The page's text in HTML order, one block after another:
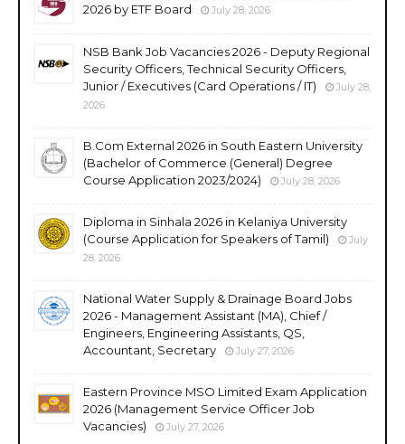
2026 by ETF Board
July 28, 2026
NSB Bank Job Vacancies 2026 - Deputy Regional
Security Officers, Technical Security Officers,
Junior / Executives (Card Operations / IT)
July 28,
2026
B.Com External 2026 in South Eastern University
(Bachelor of Commerce (General) Degree
Course Application 2023/2024)
July 28, 2026
Diploma in Sinhala 2026 in Kelaniya University
(Course Application for Speakers of Tamil)
July
28, 2026
National Water Supply & Drainage Board Jobs
2026 - Management Assistant (MA), Chief /
Engineers, Engineering Assistants, QS,
Accountant, Secretary
July 27, 2026
Eastern Province MSO Limited Exam Application
2026 (Management Service Officer Job
Vacancies)
July 27, 2026